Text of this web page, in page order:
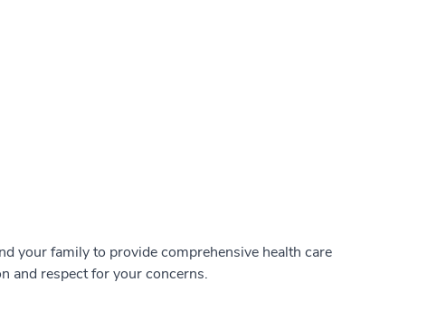
your family to provide comprehensive health care
and respect for your concerns.